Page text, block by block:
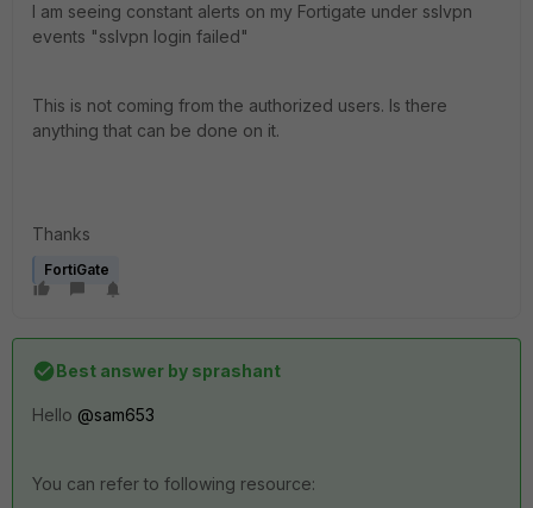
I am seeing constant alerts on my Fortigate under sslvpn
events "sslvpn login failed"
This is not coming from the authorized users. Is there
anything that can be done on it.
Thanks
FortiGate
Best answer by sprashant
Hello @sam653
You can refer to following resource: